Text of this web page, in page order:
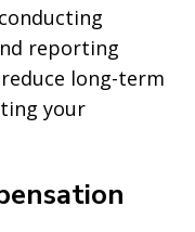
reporting
long-term
your